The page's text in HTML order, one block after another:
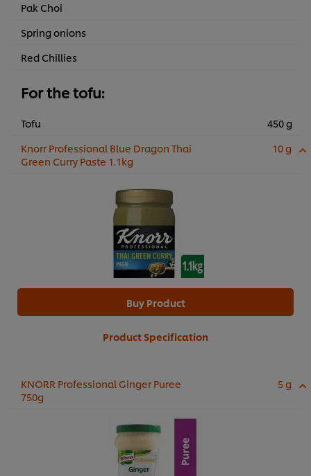
Pak Choi
Spring onions
Red Chillies
For the tofu:
Tofu
450 g
Knorr Professional Blue Dragon Thai
Green Curry Paste 1.1kg
10 g
Buy Product
Product Specification
KNORR Professional Ginger Puree
750g
5 g